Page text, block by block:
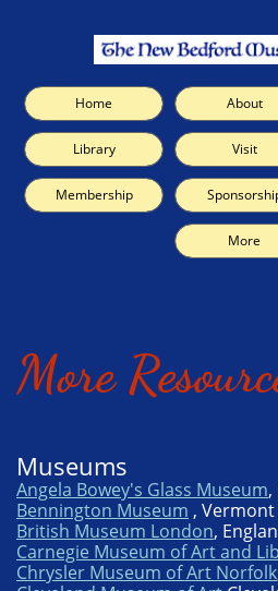
Home About
Library Visit
Membership
More
More
Museums
Angela Bowey's Glass Museum,
Bennington Museum , Vermont
British Museum London,
Carnegie Museum of Art and
Chrysler Museum of Art Norfolk